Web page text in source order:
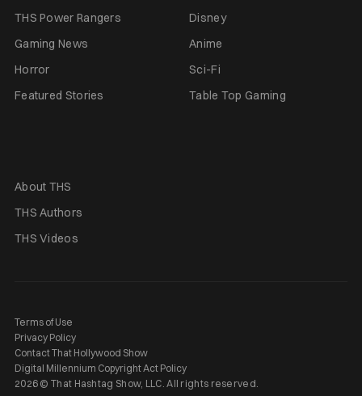
THS Power Rangers
Disney
Gaming News
Anime
Horror
Sci-Fi
Featured Stories
Table Top Gaming
About THS
THS Authors
THS Videos
Terms of Use
Privacy Policy
Contact That Hollywood Show
Digital Millennium Copyright Act Policy
2026 © That Hashtag Show, LLC. All rights reserved.